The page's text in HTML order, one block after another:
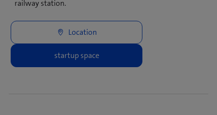
railway station.